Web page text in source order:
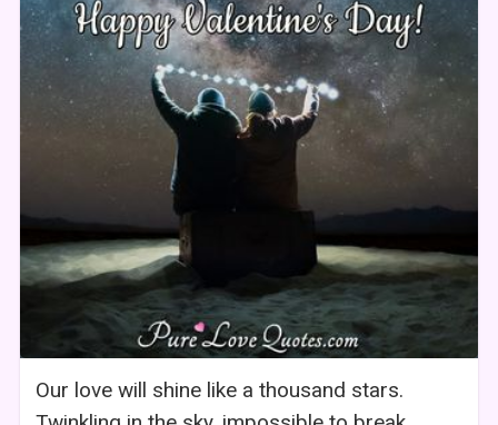
Our love will shine like a thousand stars.